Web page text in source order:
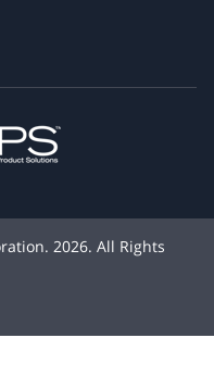
2026. All Rights